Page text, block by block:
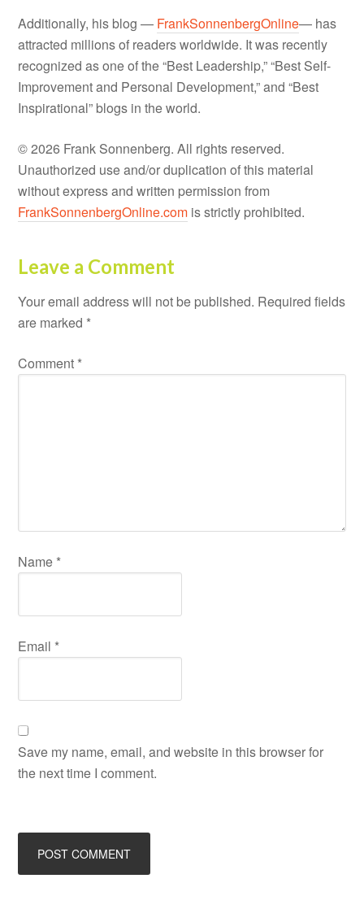
Additionally, his blog — FrankSonnenbergOnline— has
attracted millions of readers worldwide. It was recently
recognized as one of the “Best Leadership,” “Best Self-
Improvement and Personal Development,” and “Best
Inspirational” blogs in the world.
© 2026 Frank Sonnenberg. All rights reserved.
Unauthorized use and/or duplication of this material
without express and written permission from
FrankSonnenbergOnline.com is strictly prohibited.
Leave a Comment
Your email address will not be published. Required fields
are marked *
Comment *
Name *
Email *
Save my name, email, and website in this browser for
the next time I comment.